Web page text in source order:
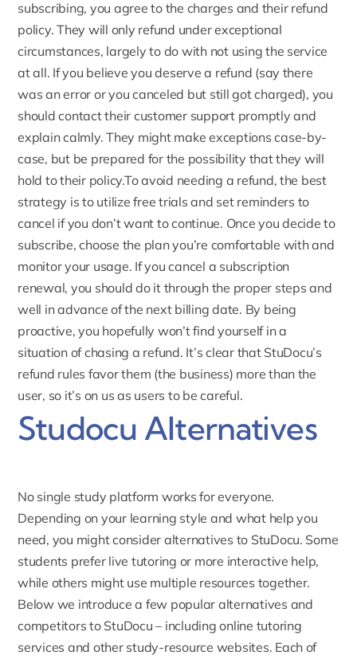
subscribing, you agree to the charges and their refund
policy. They will only refund under exceptional
circumstances, largely to do with not using the service
at all. If you believe you deserve a refund (say there
was an error or you canceled but still got charged), you
should contact their customer support promptly and
explain calmly. They might make exceptions case-by-
case, but be prepared for the possibility that they will
hold to their policy.To avoid needing a refund, the best
strategy is to utilize free trials and set reminders to
cancel if you don’t want to continue. Once you decide to
subscribe, choose the plan you’re comfortable with and
monitor your usage. If you cancel a subscription
renewal, you should do it through the proper steps and
well in advance of the next billing date. By being
proactive, you hopefully won’t find yourself in a
situation of chasing a refund. It’s clear that StuDocu’s
refund rules favor them (the business) more than the
user, so it’s on us as users to be careful.
Studocu Alternatives
No single study platform works for everyone.
Depending on your learning style and what help you
need, you might consider alternatives to StuDocu. Some
students prefer live tutoring or more interactive help,
while others might use multiple resources together.
Below we introduce a few popular alternatives and
competitors to StuDocu – including online tutoring
services and other study-resource websites. Each of